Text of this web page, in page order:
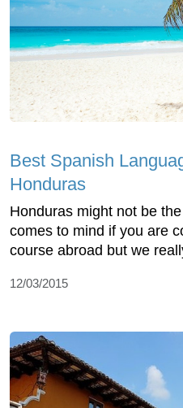
Best Spanish
Honduras
Honduras might not be
comes to mind if you are
course abroad but we
12/03/2015